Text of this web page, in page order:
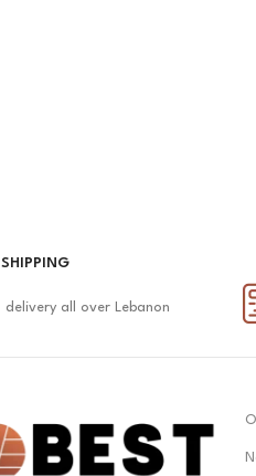
SHIPPING
delivery all over Lebanon